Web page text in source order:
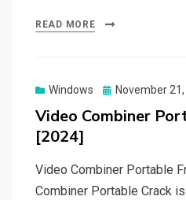
READ MORE
Windows
Posted
November
Video Combiner
[2024]
Video Combiner Portable
Combiner Portable Crack